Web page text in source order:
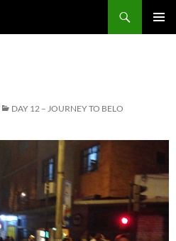
DAY 12 – JOURNEY TO BELO